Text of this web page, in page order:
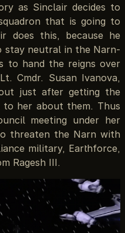
as Sinclair decides to
that is going to
does this, because he
stay neutral in the Narn-
to hand the reigns over
Cmdr. Susan Ivanova,
just after getting the
to her about them. Thus
meeting under her
threaten the Narn with
military, Earthforce,
Ragesh III.